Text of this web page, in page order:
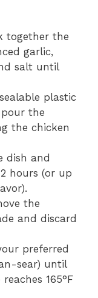
together the
garlic,
salt until
plastic
the
the chicken
dish and
hours (or up
the
and discard
preferred
sear) until
165°F